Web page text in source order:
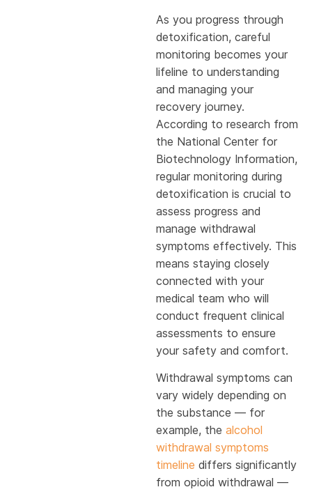
As you progress through
detoxification, careful
monitoring becomes your
lifeline to understanding
and managing your
recovery journey.
According to research from
the National Center for
Biotechnology Information,
regular monitoring during
detoxification is crucial to
assess progress and
manage withdrawal
symptoms effectively. This
means staying closely
connected with your
medical team who will
conduct frequent clinical
assessments to ensure
your safety and comfort.
Withdrawal symptoms can
vary widely depending on
the substance — for
example, the alcohol
withdrawal symptoms
timeline differs significantly
from opioid withdrawal —